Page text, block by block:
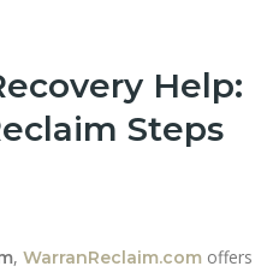
Help:
Steps
, WarranReclaim.com offers